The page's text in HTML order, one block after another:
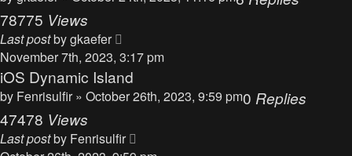
78775 Views
Last postbygkaefer
November 7th, 2023, 3:17 pm
iOS Dynamic Island
by Fenrisulfir » October 26th, 2023, 9:59 pm0 Replies
47478 Views
Last postby Fenrisulfir